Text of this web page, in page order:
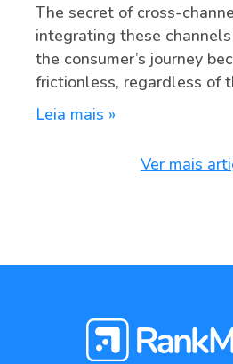
The secret of cross-
integrating these
the consumer’s journey
frictionless, regardless of
Leia mais »
Ver mais